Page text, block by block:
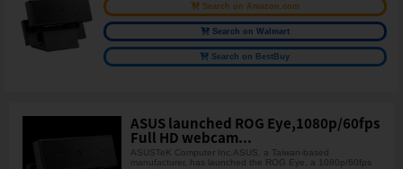
Search on Amazon.com
Search on Walmart
Search on BestBuy
ASUS launched ROG Eye,1080p/60fps
Full HD webcam...
ASUSTeK Computer Inc.ASUS, a Taiwan-based
manufacturer, has launched the ROG Eye, a 1080p/60fps